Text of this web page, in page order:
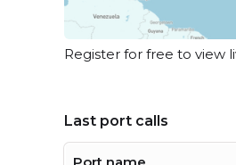
Register for free to view
Last port calls
Port name